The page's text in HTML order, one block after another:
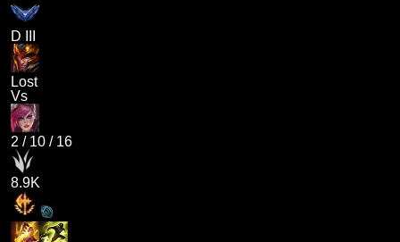
D III
Lost
Vs
2 / 10 / 16
8.9K